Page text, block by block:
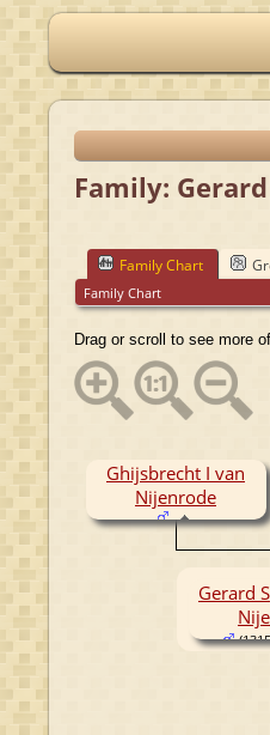
Family:
Family Chart
Family Chart
Drag or scroll to see more
Ghijsbrecht I van
Nijenrode
Gerard